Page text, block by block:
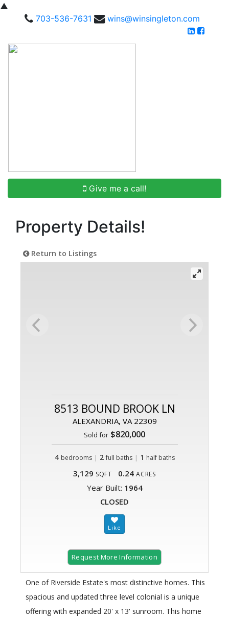
▲
703-536-7631
wins@winsingleton.com
Give me a call!
Property Details!
Return to Listings
8513 BOUND BROOK LN
ALEXANDRIA, VA 22309
Sold for $820,000
4 bedrooms | 2 full baths| 1 half baths
3,129 SQFT 0.24 ACRES
Year Built: 1964
CLOSED
Request More Information
One of Riverside Estate's most distinctive homes. This
spacious and updated three level colonial is a unique
offering with expanded 20' x 13' sunroom. This home